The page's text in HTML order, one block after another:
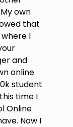
battery
own
that
I
and
online
student
time I
Online
Now I